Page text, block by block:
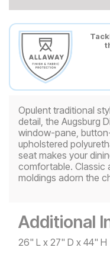
Opulent traditional
detail, the Augsburg
window-pane,
upholstered
seat makes your
comfortable. Classic
moldings adorn the
Additional
26" L x 27" D x 44" H